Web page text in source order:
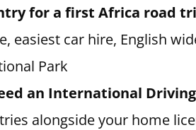
for a first Africa road
easiest car hire, English
Park
an International
alongside your home